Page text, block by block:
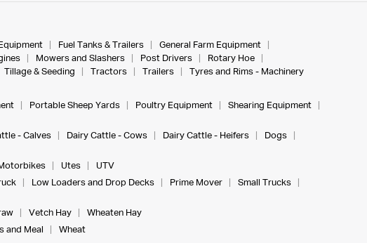
Fuel Tanks & Trailers
General Farm Equipment
Mowers and Slashers Post Drivers
Rotary Hoe
Tillage & Seeding Tractors Trailers
Tyres and Rims - Machinery
Portable Sheep Yards Poultry Equipment
Shearing Equipment
- Calves Dairy Cattle - Cows Dairy Cattle - Heifers
Dogs
Utes
UTV
Low Loaders and Drop Decks Prime Mover
Small Trucks
Vetch Hay
Wheaten Hay
and Meal Wheat